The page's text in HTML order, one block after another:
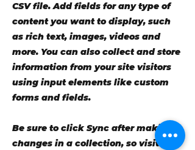
CSV file. Add fields for any type of
content you want to display, such
as rich text, images, videos and
more. You can also collect and store
information from your site visitors
using input elements like custom
forms and fields.
Be sure to click Sync after making
changes in a collection, so visitors